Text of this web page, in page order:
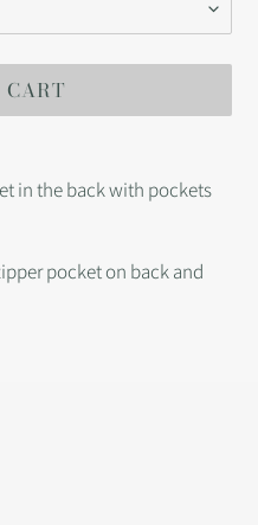
CART
in the back with pockets
pocket on back and